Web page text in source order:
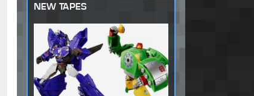
NEW TAPES